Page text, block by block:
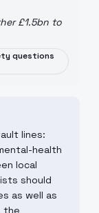
£1.5bn to
questions
lines:
health
local
should
as well as
the